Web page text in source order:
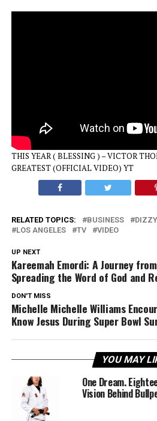
THIS YEAR ( BLESSING ) – VICTOR
GREATEST (OFFICIAL VIDEO) YT
RELATED TOPICS: BUSINESS
LOS ANGELES
TV VIDEO
UP NEXT
Kareemah Emordi: A Journey
Spreading the Word of God and
DON'T MISS
Michelle Michelle Williams
Know Jesus During Super Bowl
YOU MAY
One Dream.
Vision Behind